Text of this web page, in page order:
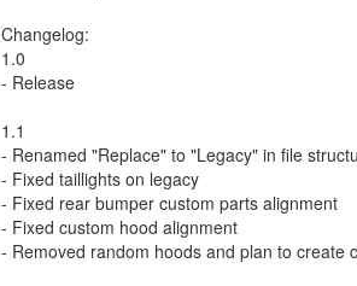
Changelog:
1.0
- Release
1.1
- Renamed "Replace" to "Legacy" in file
- Fixed taillights on legacy
- Fixed rear bumper custom parts alignment
- Fixed custom hood alignment
- Removed random hoods and plan to create